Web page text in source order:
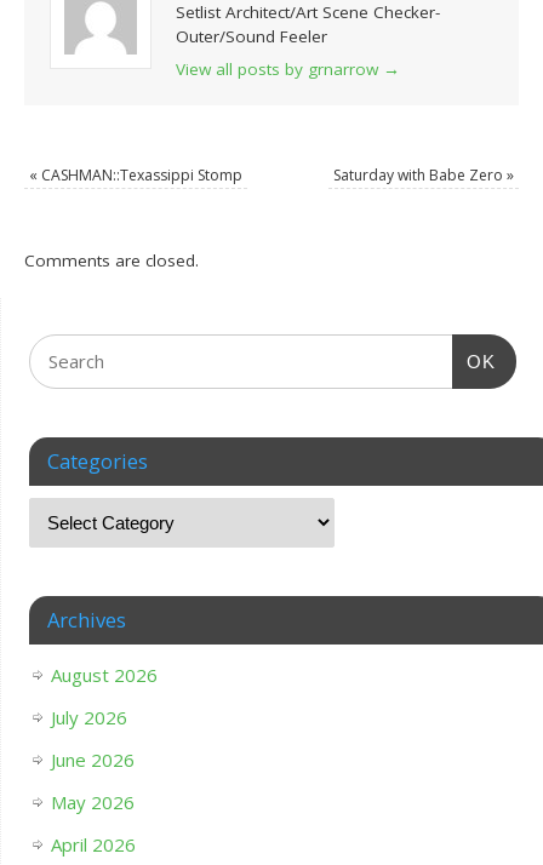
Setlist Architect/Art Scene Checker-
Outer/Sound Feeler
View all posts by grnarrow →
« CASHMAN::Texassippi Stomp Saturday with Babe Zero »
Comments are closed.
OK
Categories
Archives
August 2026
July 2026
June 2026
May 2026
April 2026